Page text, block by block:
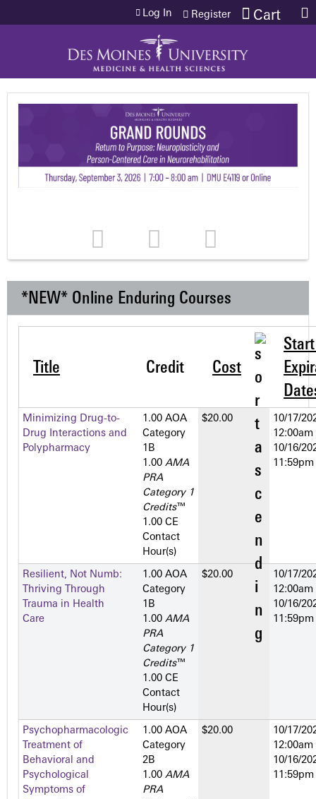
Jump to content Cart
Log In Register
*NEW* Online Enduring Courses
Title Credit Cost
Minimizing Drug-to-
Drug Interactions and
Polypharmacy
1.00 AOA
Category
1­B
1.00 AMA
PRA
Category 1
Credits™
1.00 CE
Contact
Hour(s)
$20.00
10/17/
12:00am
10/16/
11:59pm
Resilient, Not Numb:
Thriving Through
Trauma in Health
Care
1.00 AOA
Category
1­B
1.00 AMA
PRA
Category 1
Credits™
1.00 CE
Contact
Hour(s)
$20.00
10/17/
12:00am
10/16/
11:59pm
Psychopharmacologic
Treatment of
Behavioral and
Psychological
Symptoms of
1.00 AOA
Category
2­B
1.00 AMA
PRA
$20.00
10/17/
12:00am
10/16/
11:59pm